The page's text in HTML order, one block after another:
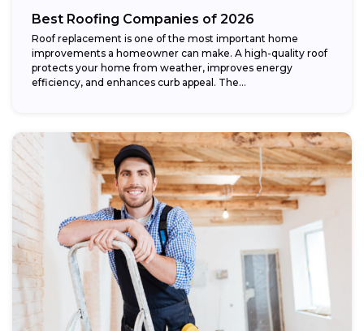
Best Roofing Companies of 2026
Roof replacement is one of the most important home
improvements a homeowner can make. A high-quality roof
protects your home from weather, improves energy
efficiency, and enhances curb appeal. The...